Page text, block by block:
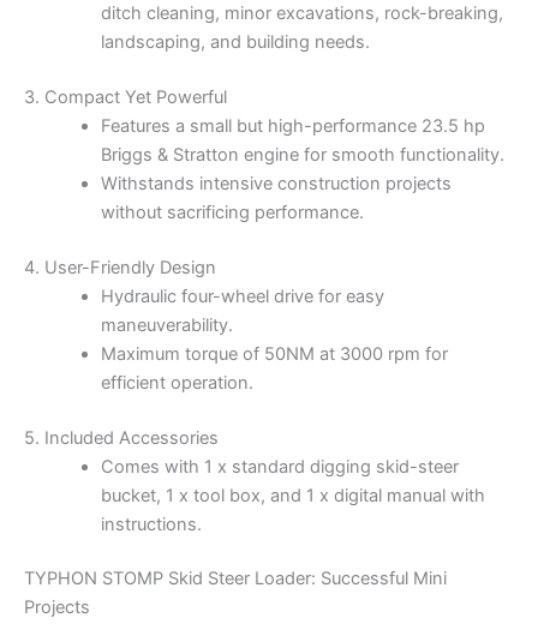
ditch cleaning, minor excavations, rock-breaking,
landscaping, and building needs.
3. Compact Yet Powerful
Features a small but high-performance 23.5 hp
Briggs & Stratton engine for smooth functionality.
Withstands intensive construction projects
without sacrificing performance.
4. User-Friendly Design
Hydraulic four-wheel drive for easy
maneuverability.
Maximum torque of 50NM at 3000 rpm for
efficient operation.
5. Included Accessories
Comes with 1 x standard digging skid-steer
bucket, 1 x tool box, and 1 x digital manual with
instructions.
TYPHON STOMP Skid Steer Loader: Successful Mini
Projects